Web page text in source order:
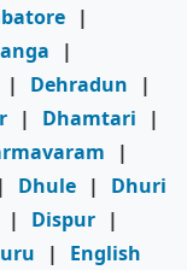
|
|
| Dehradun
|
| Dhamtari
|
|
| Dhule |
Dhuri
| Dispur |
|
English